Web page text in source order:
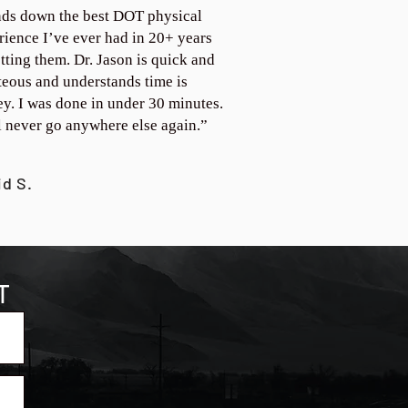
down the best DOT physical
I’ve ever had in 20+ years
them. Dr. Jason is quick and
and understands time is
I was done in under 30 minutes.
go anywhere else again.”
S.